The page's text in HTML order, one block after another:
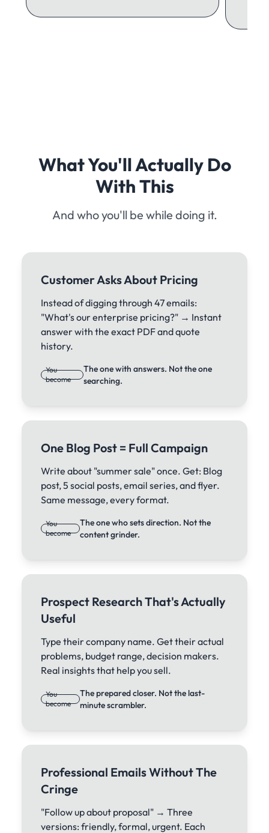
What You'll Actually Do
With This
And who you'll be while doing it.
Customer Asks About Pricing
Instead of digging through 47 emails:
"What's our enterprise pricing?" → Instant
answer with the exact PDF and quote
history.
You
become
The one with answers. Not the one
searching.
One Blog Post = Full Campaign
Write about "summer sale" once. Get: Blog
post, 5 social posts, email series, and flyer.
Same message, every format.
You
become
The one who sets direction. Not the
content grinder.
Prospect Research That's Actually
Useful
Type their company name. Get their actual
problems, budget range, decision makers.
Real insights that help you sell.
You
become
The prepared closer. Not the last-
minute scrambler.
Professional Emails Without The
Cringe
"Follow up about proposal" → Three
versions: friendly, formal, urgent. Each